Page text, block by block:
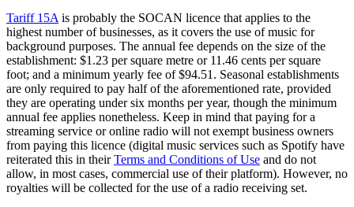
Tariff 15Ais probably the SOCAN licence that applies to the
highest number of businesses, as it covers the use of music for
background purposes. The annual fee depends on the size of the
establishment: $1.23 per square metre or 11.46 cents per square
foot; and a minimum yearly fee of $94.51. Seasonal establishments
are only required to pay half of the aforementioned rate, provided
they are operating under six months per year, though the minimum
annual fee applies nonetheless. Keep in mind that paying for a
streaming service or online radio will not exempt business owners
from paying this licence (digital music services such as Spotify have
reiterated this in theirTerms and Conditions of Use and do not
allow, in most cases, commercial use of their platform). However, no
royalties will be collected for the use of a radio receiving set.